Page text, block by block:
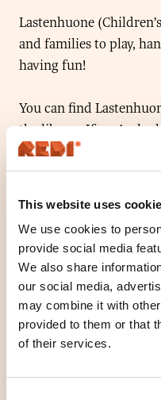
This website uses
We use cookies to
provide social media
We also share
our social media,
may combine it with
provided to them or that
of their services.
Lastenhuone
and families to play,
having fun!
You can find
the library. If you’re
from Vapaakaupungin
Normal)
Vapaakaupungin
19.6.-31.7., children’s
summer long.
Location
Floor 2
Open today